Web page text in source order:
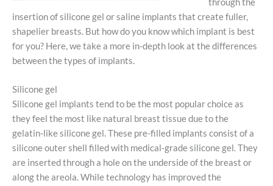
insertion of silicone gel or saline implants that create fuller,
shapelier breasts. But how do you know which implant is best
for you? Here, we take a more in-depth look at the differences
between the types of implants.
Silicone gel
Silicone gel implants tend to be the most popular choice as
they feel the most like natural breast tissue due to the
gelatin-like silicone gel. These pre-filled implants consist of a
silicone outer shell filled with medical-grade silicone gel. They
are inserted through a hole on the underside of the breast or
along the areola. While technology has improved the